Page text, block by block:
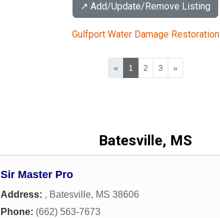
↗️ Add/Update/Remove Listing
Gulfport Water Damage Restoration
« 1 2 3 »
Batesville, MS
Sir Master Pro
Address: , Batesville, MS 38606
Phone: (662) 563-7673